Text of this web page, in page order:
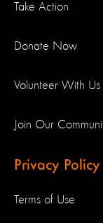
Take Action
Donate Now
Volunteer With Us
Join Our
Privacy Policy
Terms of Use